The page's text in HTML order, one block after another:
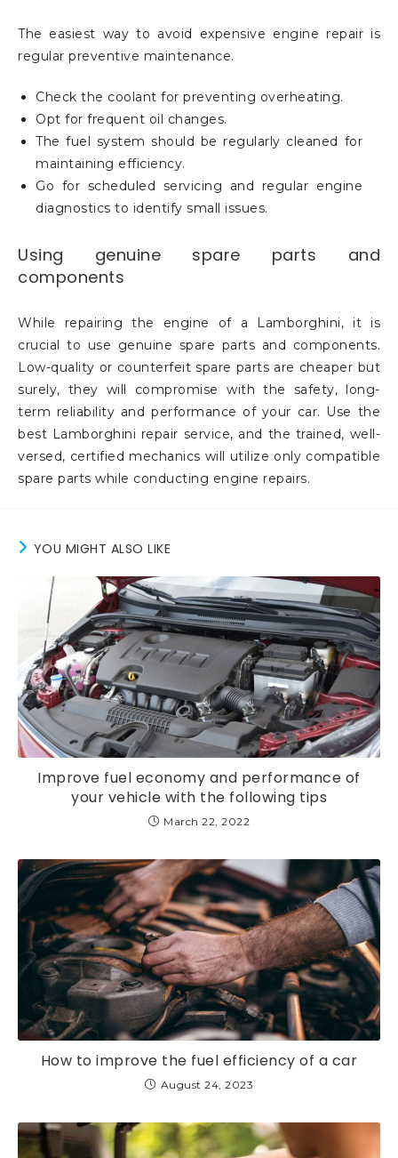
The easiest way to avoid expensive engine repair is
regular preventive maintenance.
Check the coolant for preventing overheating.
Opt for frequent oil changes.
The fuel system should be regularly cleaned for
maintaining efficiency.
Go for scheduled servicing and regular engine
diagnostics to identify small issues.
Using genuine spare parts and
components
While repairing the engine of a Lamborghini, it is
crucial to use genuine spare parts and components.
Low-quality or counterfeit spare parts are cheaper but
surely, they will compromise with the safety, long-
term reliability and performance of your car. Use the
best Lamborghini repair service, and the trained, well-
versed, certified mechanics will utilize only compatible
spare parts while conducting engine repairs.
YOU MIGHT ALSO LIKE
Improve fuel economy and performance of
your vehicle with the following tips
March 22, 2022
How to improve the fuel efficiency of a car
August 24, 2023